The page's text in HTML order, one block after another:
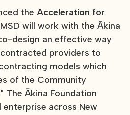
the Acceleration for
will work with the Ākina
design an effective way
providers to
models which
of the Community
The Ākina Foundation
across New